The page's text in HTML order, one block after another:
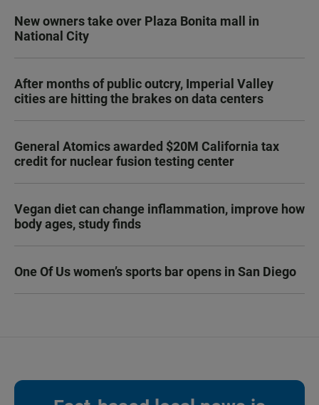
New owners take over Plaza Bonita mall in
National City
After months of public outcry, Imperial Valley
cities are hitting the brakes on data centers
General Atomics awarded $20M California tax
credit for nuclear fusion testing center
Vegan diet can change inflammation, improve how
body ages, study finds
One Of Us women’s sports bar opens in San Diego